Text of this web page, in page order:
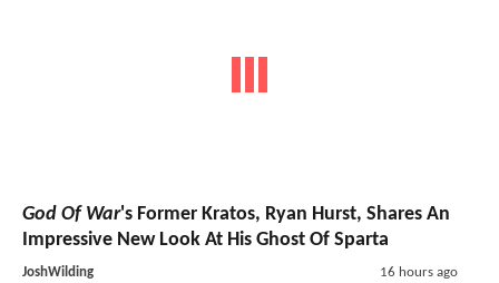
God Of War's Former Kratos, Ryan Hurst, Shares An
Impressive New Look At His Ghost Of Sparta
JoshWilding 16 hours ago